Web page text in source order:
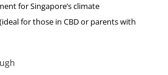
for Singapore’s climate
for those in CBD or parents with